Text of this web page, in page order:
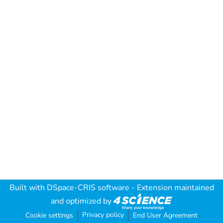
Built with DSpace-CRIS software - Extension maintained
and optimized by
Cookie settings Privacy policy End User Agreement